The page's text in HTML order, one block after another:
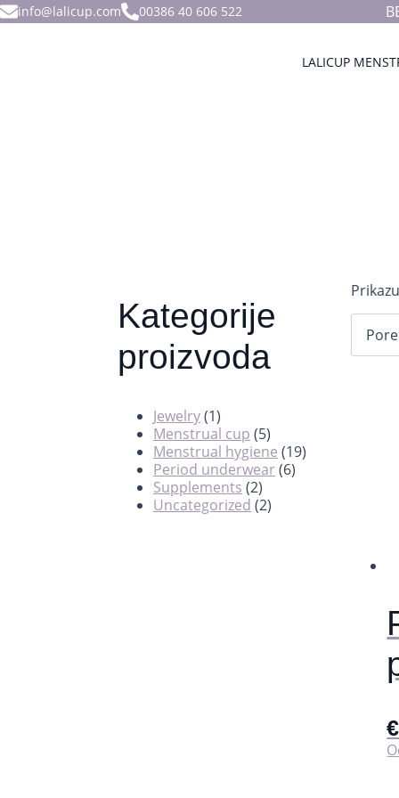
info@lalicup.com 00386 40 606 522
LALICUP
Kategorije
proizvoda
Jewelry(1)
Menstrual cup (5)
Menstrual hygiene (19)
Period underwear (6)
Supplements (2)
Uncategorized (2)
€